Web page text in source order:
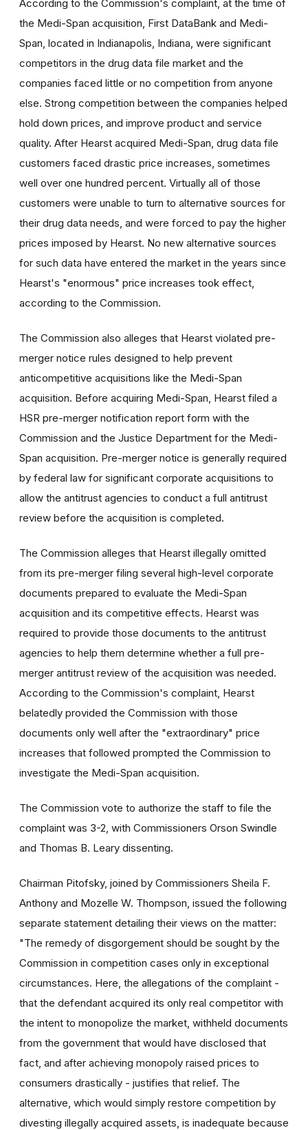
According to the Commission's complaint, at the time of
the Medi-Span acquisition, First DataBank and Medi-
Span, located in Indianapolis, Indiana, were significant
competitors in the drug data file market and the
companies faced little or no competition from anyone
else. Strong competition between the companies helped
hold down prices, and improve product and service
quality. After Hearst acquired Medi-Span, drug data file
customers faced drastic price increases, sometimes
well over one hundred percent. Virtually all of those
customers were unable to turn to alternative sources for
their drug data needs, and were forced to pay the higher
prices imposed by Hearst. No new alternative sources
for such data have entered the market in the years since
Hearst's "enormous" price increases took effect,
according to the Commission.
The Commission also alleges that Hearst violated pre-
merger notice rules designed to help prevent
anticompetitive acquisitions like the Medi-Span
acquisition. Before acquiring Medi-Span, Hearst filed a
HSR pre-merger notification report form with the
Commission and the Justice Department for the Medi-
Span acquisition. Pre-merger notice is generally required
by federal law for significant corporate acquisitions to
allow the antitrust agencies to conduct a full antitrust
review before the acquisition is completed.
The Commission alleges that Hearst illegally omitted
from its pre-merger filing several high-level corporate
documents prepared to evaluate the Medi-Span
acquisition and its competitive effects. Hearst was
required to provide those documents to the antitrust
agencies to help them determine whether a full pre-
merger antitrust review of the acquisition was needed.
According to the Commission's complaint, Hearst
belatedly provided the Commission with those
documents only well after the "extraordinary" price
increases that followed prompted the Commission to
investigate the Medi-Span acquisition.
The Commission vote to authorize the staff to file the
complaint was 3-2, with Commissioners Orson Swindle
and Thomas B. Leary dissenting.
Chairman Pitofsky, joined by Commissioners Sheila F.
Anthony and Mozelle W. Thompson, issued the following
separate statement detailing their views on the matter:
"The remedy of disgorgement should be sought by the
Commission in competition cases only in exceptional
circumstances. Here, the allegations of the complaint -
that the defendant acquired its only real competitor with
the intent to monopolize the market, withheld documents
from the government that would have disclosed that
fact, and after achieving monopoly raised prices to
consumers drastically - justifies that relief. The
alternative, which would simply restore competition by
divesting illegally acquired assets, is inadequate because